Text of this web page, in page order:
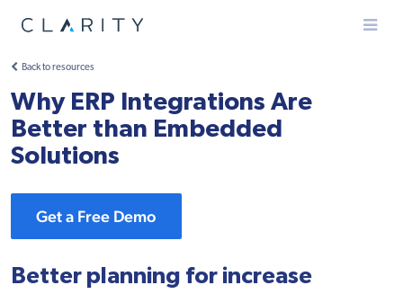
Menu
Back to resources
Why ERP Integrations Are
Better than Embedded
Solutions
Get a Free Demo
Better planning for increase